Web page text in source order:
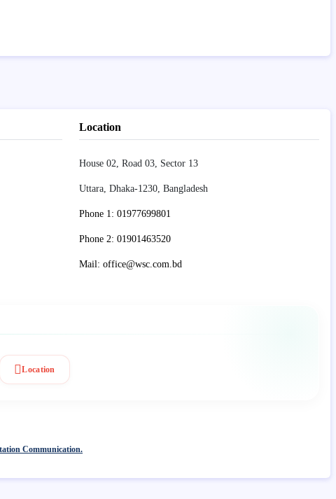
Location
House 02, Road 03, Sector 13
Uttara, Dhaka-1230, Bangladesh
Phone 1: 01977699801
Phone 2: 01901463520
Mail: office@wsc.com.bd
Location
Communication.